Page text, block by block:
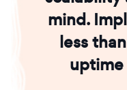
mind.
less